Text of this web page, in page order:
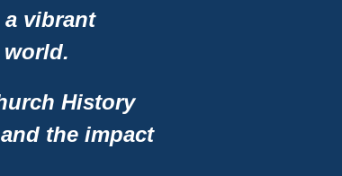
vibrant
History
the impact